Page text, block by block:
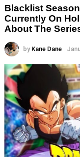
Blacklist
Currently On
About The
by Kane Dane